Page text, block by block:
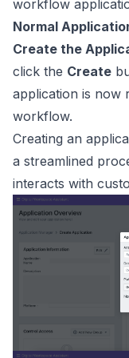
workflow
Normal
Create the
click the Create
application is now
workflow.
Creating an
a streamlined
interacts with